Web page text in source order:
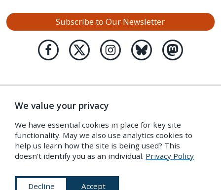
Subscribe to Our Newsletter
We value your privacy
We have essential cookies in place for key site
functionality. May we also use analytics cookies to
help us learn how the site is being used? This
doesn’t identify you as an individual. Privacy Policy
Decline Accept